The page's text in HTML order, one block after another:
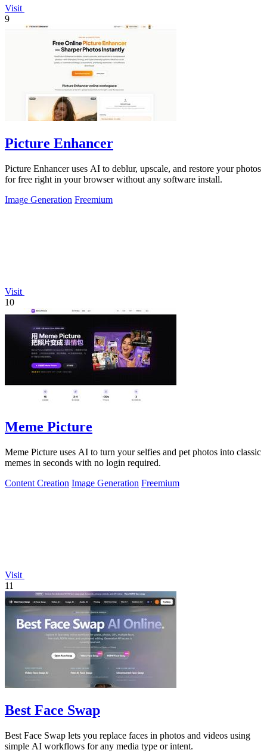
Visit
9
Picture Enhancer
Picture Enhancer uses AI to deblur, upscale, and restore your photos
for free right in your browser without any software install.
Image Generation Freemium
Visit
10
Meme Picture
Meme Picture uses AI to turn your selfies and pet photos into classic
memes in seconds with no login required.
Content Creation Image Generation Freemium
Visit
11
Best Face Swap
Best Face Swap lets you replace faces in photos and videos using
simple AI workflows for any media type or intent.